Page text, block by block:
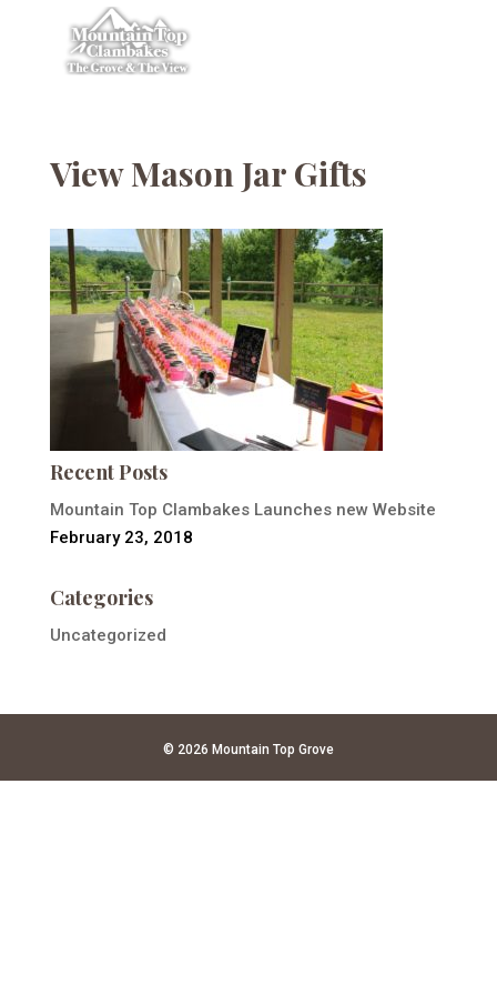
View Mason Jar Gifts
Recent Posts
Mountain Top Clambakes Launches new Website
February 23, 2018
Categories
Uncategorized
© 2026 Mountain Top Grove